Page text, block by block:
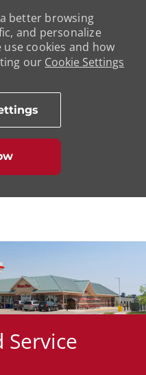
better browsing
and personalize
cookies and how
our Cookie Settings
Service